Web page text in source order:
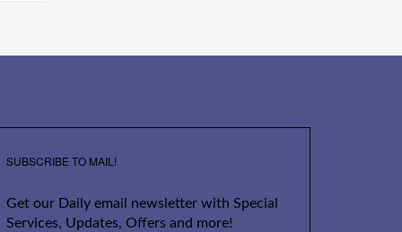
SUBSCRIBE TO MAIL!
Get our Daily email newsletter with Special
Services, Updates, Offers and more!